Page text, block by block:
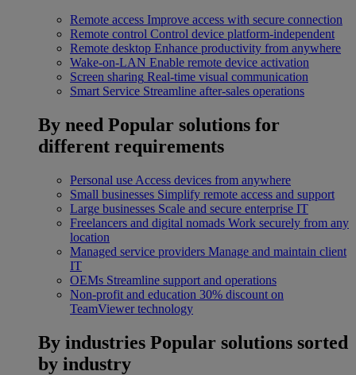
Remote access Improve access with secure connection
Remote control Control device platform-independent
Remote desktop Enhance productivity from anywhere
Wake-on-LAN Enable remote device activation
Screen sharing Real-time visual communication
Smart Service Streamline after-sales operations
By need Popular solutions for
different requirements
Personal use Access devices from anywhere
Small businesses Simplify remote access and support
Large businesses Scale and secure enterprise IT
Freelancers and digital nomads Work securely from any
location
Managed service providers Manage and maintain client
IT
OEMs Streamline support and operations
Non-profit and education 30% discount on
TeamViewer technology
By industries Popular solutions sorted
by industry